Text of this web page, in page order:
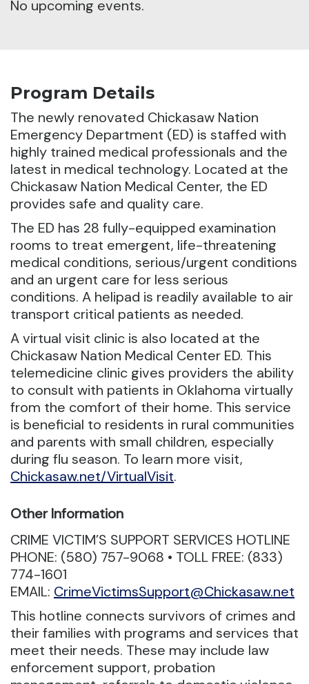
No upcoming events.
Program Details
The newly renovated Chickasaw Nation
Emergency Department (ED) is staffed with
highly trained medical professionals and the
latest in medical technology. Located at the
Chickasaw Nation Medical Center, the ED
provides safe and quality care.
The ED has 28 fully-equipped examination
rooms to treat emergent, life-threatening
medical conditions, serious/urgent conditions
and an urgent care for less serious
conditions. A helipad is readily available to air
transport critical patients as needed.
A virtual visit clinic is also located at the
Chickasaw Nation Medical Center ED. This
telemedicine clinic gives providers the ability
to consult with patients in Oklahoma virtually
from the comfort of their home. This service
is beneficial to residents in rural communities
and parents with small children, especially
during flu season. To learn more visit,
Chickasaw.net/VirtualVisit.
Other Information
CRIME VICTIM’S SUPPORT SERVICES HOTLINE
PHONE: (580) 757-9068 • TOLL FREE: (833)
774-1601
EMAIL: CrimeVictimsSupport@Chickasaw.net
This hotline connects survivors of crimes and
their families with programs and services that
meet their needs. These may include law
enforcement support, probation